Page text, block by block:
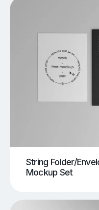
String Folder/
Mockup Set